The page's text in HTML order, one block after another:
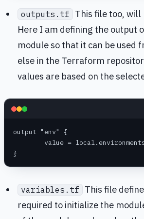
outputs.tf
This file too, will
Here I am defining the output
module so that it can be used
else in the Terraform
values are based on the
output "env" {
value =
}
variables.tf This file
required to initialize the